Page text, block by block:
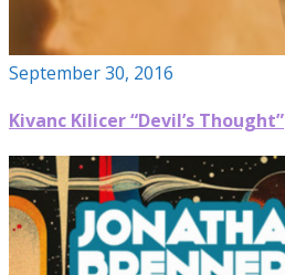
September 30, 2016
Kivanc Kilicer “Devil’s Thought”